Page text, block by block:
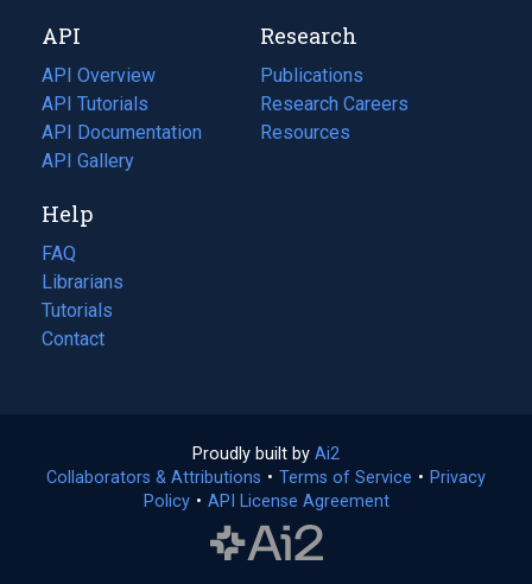
tab)
new
tab)
API
API Overview
API Tutorials
API Documentation
(opens
in
new
tab)
API Gallery
Research
Publications
(opens
in
a
Research Careers
(opens
in
Resources
(opens
Help
FAQ
Librarians
Tutorials
Contact
Proudly built by Ai2
in
a
Collaborators & Attributions • Terms of Service (opens
• Privacy
Policy(opens
• API License Agreement